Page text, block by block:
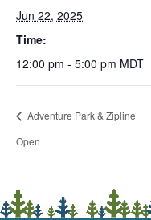
Jun 22, 2025
Time:
12:00 pm - 5:00 pm MDT
Adventure Park & Zipline
Open